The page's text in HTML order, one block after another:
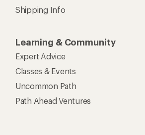
Shipping Info
Learning & Community
Expert Advice
Classes & Events
Uncommon Path
Path Ahead Ventures